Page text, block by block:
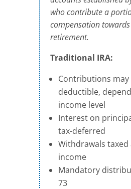
who contribute a
compensation
retirement.
Traditional IRA:
Contributions may
deductible,
income level
Interest on
tax-deferred
Withdrawals
income
Mandatory
73